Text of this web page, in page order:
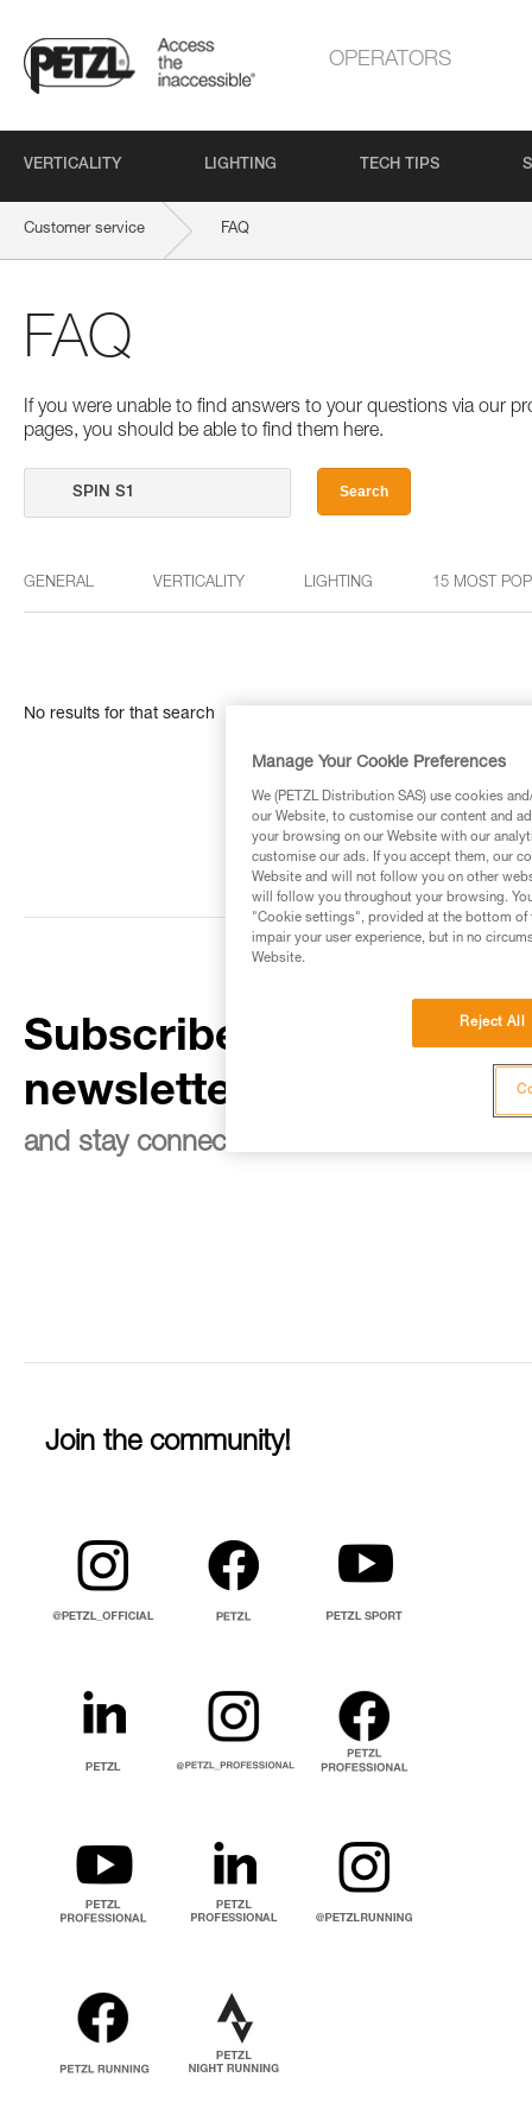
OPERATORS
VERTICALITY LIGHTING TECH TIPS
Customer service FAQ
FAQ
If you were unable to find answers to your questions via our
pages, you should be able to find them here.
Search
GENERAL VERTICALITY LIGHTING 15 MOST
No results for that search
Subscribe to the
newsletter
and stay connected to our news
Join the community!
Manage Your Cookie Preferences
We (PETZL Distribution SAS) use cookies
our Website, to customise our content and
your browsing on our Website with our
customise our ads. If you accept them, our
Website and will not follow you on other
will follow you throughout your browsing.
"Cookie settings", provided at the bottom of
impair your user experience, but in no
Website.
Reject All